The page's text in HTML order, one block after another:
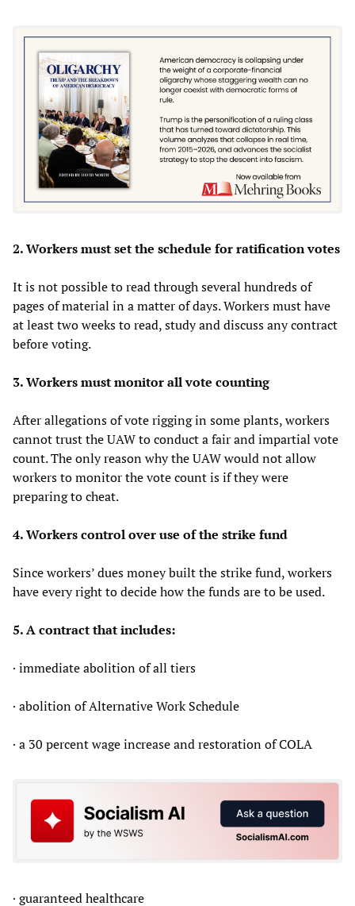
2. Workers must set the schedule for ratification votes
It is not possible to read through several hundreds of
pages of material in a matter of days. Workers must have
at least two weeks to read, study and discuss any contract
before voting.
3. Workers must monitor all vote counting
After allegations of vote rigging in some plants, workers
cannot trust the UAW to conduct a fair and impartial vote
count. The only reason why the UAW would not allow
workers to monitor the vote count is if they were
preparing to cheat.
4. Workers control over use of the strike fund
Since workers’ dues money built the strike fund, workers
have every right to decide how the funds are to be used.
5. A contract that includes:
· immediate abolition of all tiers
· abolition of Alternative Work Schedule
· a 30 percent wage increase and restoration of COLA
· guaranteed healthcare